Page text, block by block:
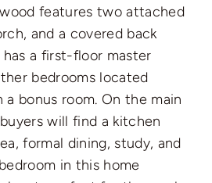
features two attached
and a covered back
a first-floor master
bedrooms located
bonus room. On the main
will find a kitchen
formal dining, study, and
in this home